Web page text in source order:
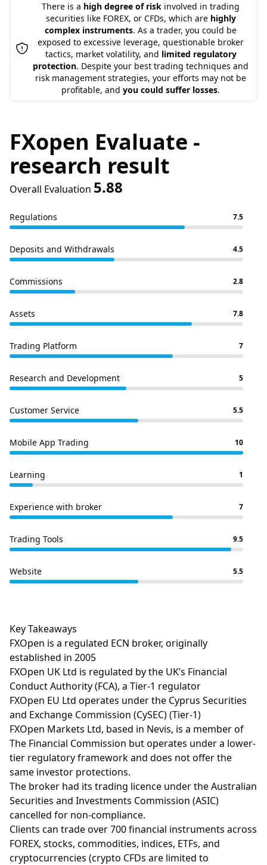
There is a high degree of risk involved in trading
securities like FOREX, or CFDs, which are highly
complex instruments. As a trader, you could be
exposed to excessive leverage, questionable broker
tactics, market volatility, and limited regulatory
protection. Despite your best trading techniques and
risk management strategies, your efforts may not be
profitable, and you could suffer losses.
FXopen Evaluate -
research result
Overall Evaluation 5.88
Regulations 7.5
Deposits and Withdrawals 4.5
Commissions 2.8
Assets 7.8
Trading Platform 7
Research and Development 5
Customer Service 5.5
Mobile App Trading 10
Learning 1
Experience with broker 7
Trading Tools 9.5
Website 5.5
Key Takeaways
FXOpen is a regulated ECN broker, originally
established in 2005
FXOpen UK Ltd is regulated by the UK’s Financial
Conduct Authority (FCA), a Tier-1 regulator
FXOpen EU Ltd operates under the Cyprus Securities
and Exchange Commission (CySEC) (Tier-1)
FXOpen Markets Ltd, based in Nevis, is a member of
The Financial Commission but operates under a lower-
tier regulatory framework and does not offer the
same investor protections.
The broker had its trading licence under the Australian
Securities and Investments Commission (ASIC)
cancelled for non-compliance.
Clients can trade over 700 financial instruments across
FOREX, stocks, commodities, indices, ETFs, and
cryptocurrencies (crypto CFDs are limited to